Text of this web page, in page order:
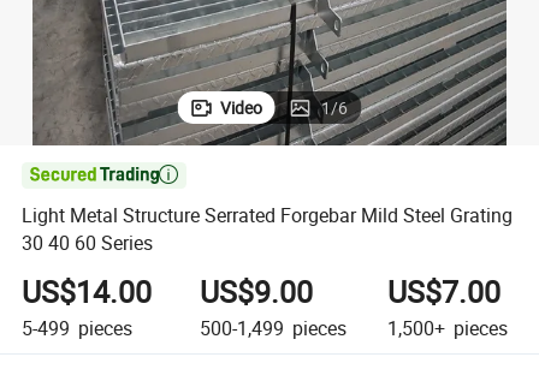
Video 1/6

Light Metal Structure Serrated Forgebar Mild Steel Grating
30 40 60 Series
US$14.00
5-499 pieces
US$9.00
500-1,499 pieces
US$7.00
1,500+ pieces